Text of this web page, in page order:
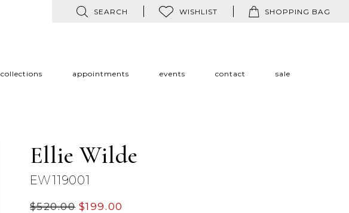
SEARCH WISHLIST SHOPPING BAG
collections appointments events contact sale
Ellie Wilde
EW119001
$520.00 $199.00